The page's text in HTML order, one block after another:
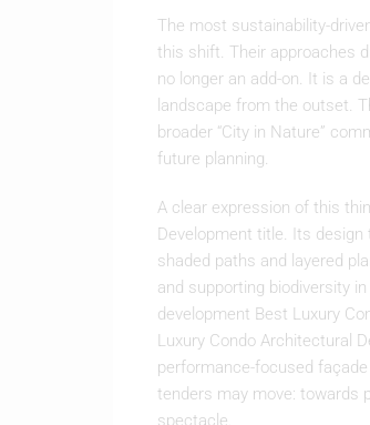
The most sustainability-
this shift. Their approaches
no longer an add-on. It is a
landscape from the outset.
broader “City in Nature”
future planning.
A clear expression of this
Development title. Its
shaded paths and layered
and supporting biodiversity
development Best Luxury
Luxury Condo Architectural
performance-focused
tenders may move: towards
spectacle.